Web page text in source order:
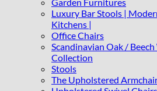
Luxury Bar Stools |
Kitchens |
Office Chairs
Scandinavian Oak /
Collection
Stools
The Upholstered